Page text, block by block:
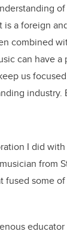
a foreign
combined
can have
us
industry.
I did
from
some